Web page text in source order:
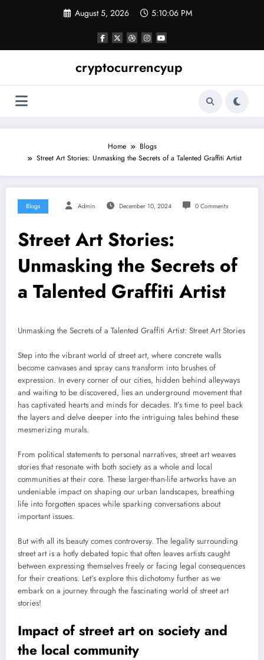
August 5, 2026 5:10:07 PM
cryptocurrencyup
Home
Blogs
Street Art Stories: Unmasking the Secrets of a Talented Graffiti Artist
Blogs Admin December 10, 2024 0 Comments
Street Art Stories:
Unmasking the Secrets of
a Talented Graffiti Artist
Unmasking the Secrets of a Talented Graffiti Artist: Street Art Stories
Step into the vibrant world of street art, where concrete walls
become canvases and spray cans transform into brushes of
expression. In every corner of our cities, hidden behind alleyways
and waiting to be discovered, lies an underground movement that
has captivated hearts and minds for decades. It’s time to peel back
the layers and delve deeper into the intriguing tales behind these
mesmerizing murals.
From political statements to personal narratives, street art weaves
stories that resonate with both society as a whole and local
communities at their core. These larger-than-life artworks have an
undeniable impact on shaping our urban landscapes, breathing
life into forgotten spaces while sparking conversations about
important issues.
But with all its beauty comes controversy. The legality surrounding
street art is a hotly debated topic that often leaves artists caught
between expressing themselves freely or facing legal consequences
for their creations. Let’s explore this dichotomy further as we
embark on a journey through the fascinating world of street art
stories!
Impact of street art on society and
the local community